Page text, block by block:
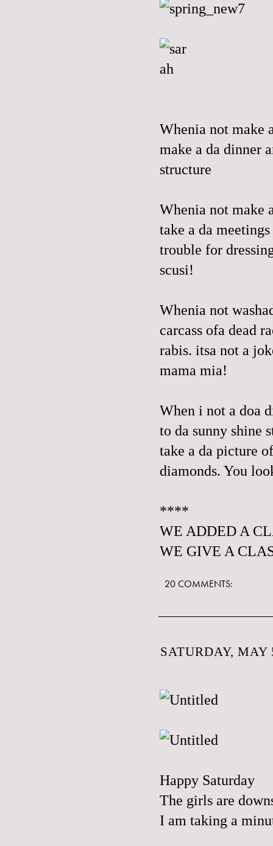
Whenia not make
make a da dinner
structure
Whenia not make
take a da
trouble for
scusi!
Whenia not
carcass ofa dead
rabis. itsa not a
mama mia!
When i not a doa
to da sunny shine
take a da picture
diamonds. You
****
WE ADDED A
WE GIVE A
20 COMMENTS:
SATURDAY, MAY
Happy Saturday
The girls are
I am taking a